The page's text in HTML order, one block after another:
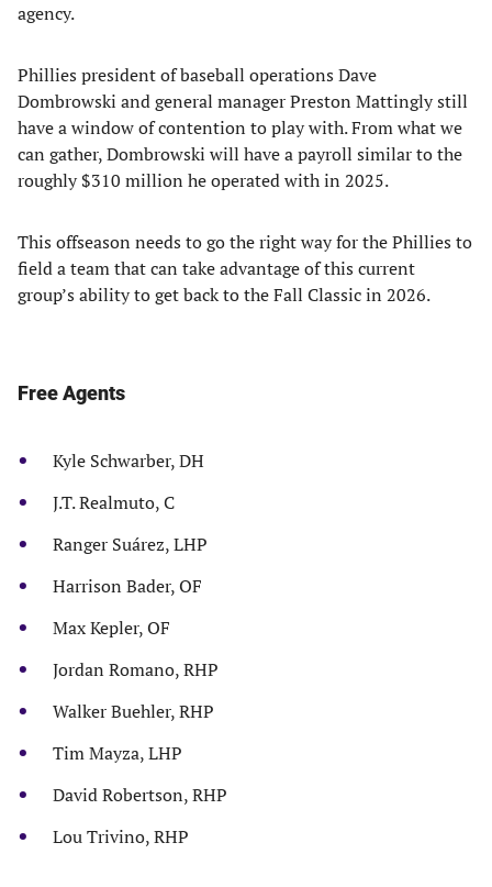
agency.
Phillies president of baseball operations Dave
Dombrowski and general manager Preston Mattingly still
have a window of contention to play with. From what we
can gather, Dombrowski will have a payroll similar to the
roughly $310 million he operated with in 2025.
This offseason needs to go the right way for the Phillies to
field a team that can take advantage of this current
group’s ability to get back to the Fall Classic in 2026.
Free Agents
Kyle Schwarber, DH
J.T. Realmuto, C
Ranger Suárez, LHP
Harrison Bader, OF
Max Kepler, OF
Jordan Romano, RHP
Walker Buehler, RHP
Tim Mayza, LHP
David Robertson, RHP
Lou Trivino, RHP